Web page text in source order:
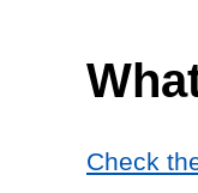
Check